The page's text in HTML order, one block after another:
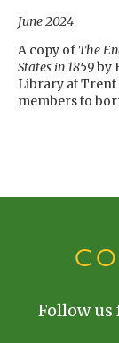
June 2024
A copy of The
States in 1859by
Library at
members to
Follow